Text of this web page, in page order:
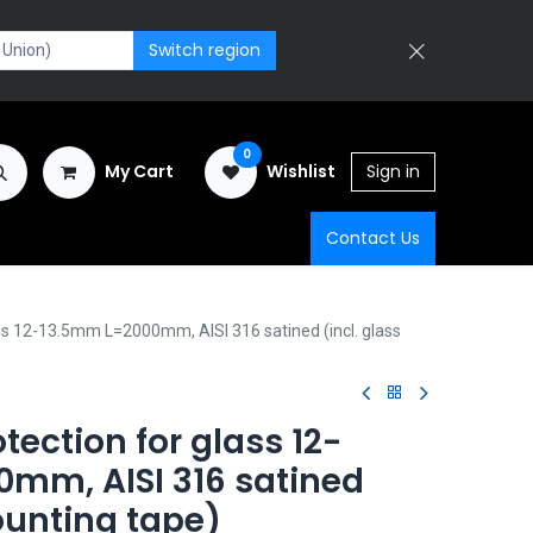
Switch region
My Cart
0
Wishlist Sign in
Contact Us
12-13.5mm L=2000mm, AISI 316 satined (incl. glass
for glass 12-
AISI 316 satined
tape)